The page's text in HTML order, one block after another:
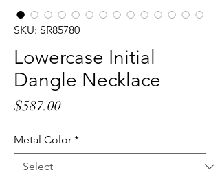
SKU: SR85780
Lowercase Initial
Dangle Necklace
$587.00Price
Metal Color *